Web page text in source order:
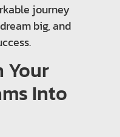
journey
big, and
Your
Into